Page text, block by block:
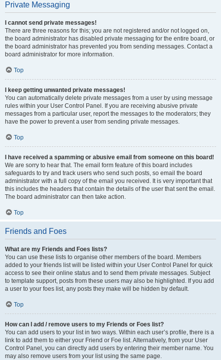
Private Messaging
I cannot send private messages!
There are three reasons for this; you are not registered and/or not logged on,
the board administrator has disabled private messaging for the entire board, or
the board administrator has prevented you from sending messages. Contact a
board administrator for more information.
Top
I keep getting unwanted private messages!
You can automatically delete private messages from a user by using message
rules within your User Control Panel. If you are receiving abusive private
messages from a particular user, report the messages to the moderators; they
have the power to prevent a user from sending private messages.
Top
I have received a spamming or abusive email from someone on this board!
We are sorry to hear that. The email form feature of this board includes
safeguards to try and track users who send such posts, so email the board
administrator with a full copy of the email you received. It is very important that
this includes the headers that contain the details of the user that sent the email.
The board administrator can then take action.
Top
Friends and Foes
What are my Friends and Foes lists?
You can use these lists to organise other members of the board. Members
added to your friends list will be listed within your User Control Panel for quick
access to see their online status and to send them private messages. Subject
to template support, posts from these users may also be highlighted. If you add
a user to your foes list, any posts they make will be hidden by default.
Top
How can I add / remove users to my Friends or Foes list?
You can add users to your list in two ways. Within each user’s profile, there is a
link to add them to either your Friend or Foe list. Alternatively, from your User
Control Panel, you can directly add users by entering their member name. You
may also remove users from your list using the same page.